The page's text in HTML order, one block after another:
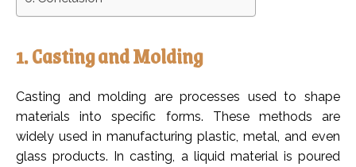
1. Casting and Molding
Casting and molding are processes used to shape
materials into specific forms. These methods are
widely used in manufacturing plastic, metal, and even
glass products. In casting, a liquid material is poured